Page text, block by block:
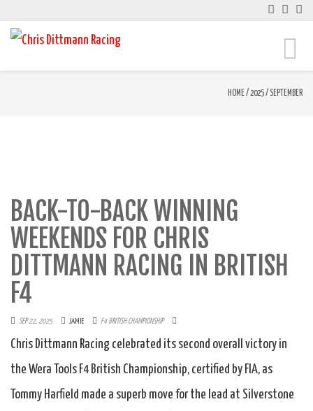
Toggle
HOME/2025/ SEPTEMBER
BACK-TO-BACK WINNING
WEEKENDS FOR CHRIS
DITTMANN RACING IN BRITISH
F4
SEP 22, 2025 JAMIE F4 BRITISH CHAMPIONSHIP
Chris Dittmann Racing celebrated its second overall victory in
the Wera Tools F4 British Championship, certified by FIA, as
Tommy Harfield made a superb move for the lead at Silverstone